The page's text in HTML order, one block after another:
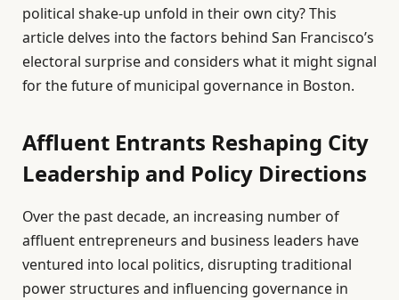
political shake-up unfold in their own city? This
article delves into the factors behind San Francisco’s
electoral surprise and considers what it might signal
for the future of municipal governance in Boston.
Affluent Entrants Reshaping City
Leadership and Policy Directions
Over the past decade, an increasing number of
affluent entrepreneurs and business leaders have
ventured into local politics, disrupting traditional
power structures and influencing governance in